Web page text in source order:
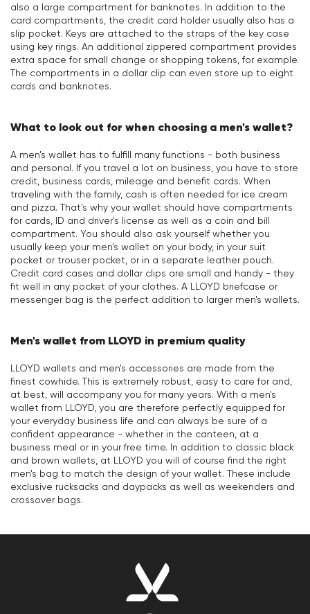
also a large compartment for banknotes. In addition to the
card compartments, the credit card holder usually also has a
slip pocket. Keys are attached to the straps of the key case
using key rings. An additional zippered compartment provides
extra space for small change or shopping tokens, for example.
The compartments in a dollar clip can even store up to eight
cards and banknotes.
What to look out for when choosing a men's wallet?
A men's wallet has to fulfill many functions - both business
and personal. If you travel a lot on business, you have to store
credit, business cards, mileage and benefit cards. When
traveling with the family, cash is often needed for ice cream
and pizza. That's why your wallet should have compartments
for cards, ID and driver's license as well as a coin and bill
compartment. You should also ask yourself whether you
usually keep your men's wallet on your body, in your suit
pocket or trouser pocket, or in a separate leather pouch.
Credit card cases and dollar clips are small and handy - they
fit well in any pocket of your clothes. A LLOYD briefcase or
messenger bag is the perfect addition to larger men's wallets.
Men's wallet from LLOYD in premium quality
LLOYD wallets and men's accessories are made from the
finest cowhide. This is extremely robust, easy to care for and,
at best, will accompany you for many years. With a men's
wallet from LLOYD, you are therefore perfectly equipped for
your everyday business life and can always be sure of a
confident appearance - whether in the canteen, at a
business meal or in your free time. In addition to classic black
and brown wallets, at LLOYD you will of course find the right
men's bag to match the design of your wallet. These include
exclusive rucksacks and daypacks as well as weekenders and
crossover bags.